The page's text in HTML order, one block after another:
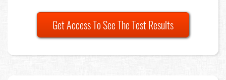
Get Access To See The Test Results